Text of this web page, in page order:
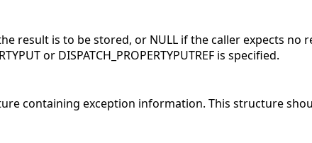
result is to be stored, or NULL if the caller expects no
or DISPATCH_PROPERTYPUTREF is specified.
containing exception information. This structure